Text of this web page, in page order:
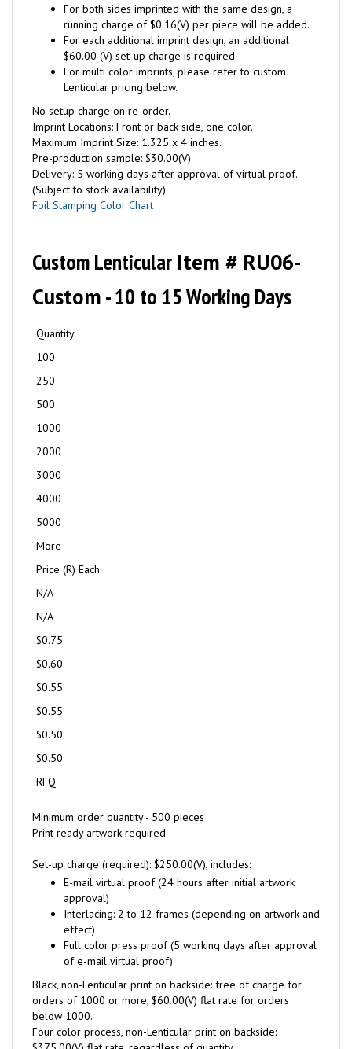
For both sides imprinted with the same design, a
running charge of $0.16(V) per piece will be added.
For each additional imprint design, an additional
$60.00 (V) set-up charge is required.
For multi color imprints, please refer to custom
Lenticular pricing below.
No setup charge on re-order.
Imprint Locations: Front or back side, one color.
Maximum Imprint Size: 1.325 x 4 inches.
Pre-production sample: $30.00(V)
Delivery: 5 working days after approval of virtual proof.
(Subject to stock availability)
Foil Stamping Color Chart
Custom Lenticular Item # RU06-
Custom- 10 to 15 Working Days
Quantity
100
250
500
1000
2000
3000
4000
5000
More
Price (R) Each
N/A
N/A
$0.75
$0.60
$0.55
$0.55
$0.50
$0.50
RFQ
Minimum order quantity - 500 pieces
Print ready artwork required
Set-up charge (required): $250.00(V), includes:
E-mail virtual proof (24 hours after initial artwork
approval)
Interlacing: 2 to 12 frames (depending on artwork and
effect)
Full color press proof (5 working days after approval
of e-mail virtual proof)
Black, non-Lenticular print on backside: free of charge for
orders of 1000 or more, $60.00(V) flat rate for orders
below 1000.
Four color process, non-Lenticular print on backside: